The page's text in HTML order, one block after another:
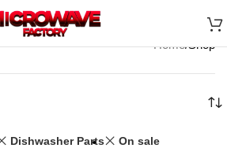
Home Shop
Dishwasher Parts On sale